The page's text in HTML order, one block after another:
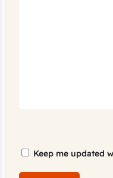
Marketing
Keep me updated